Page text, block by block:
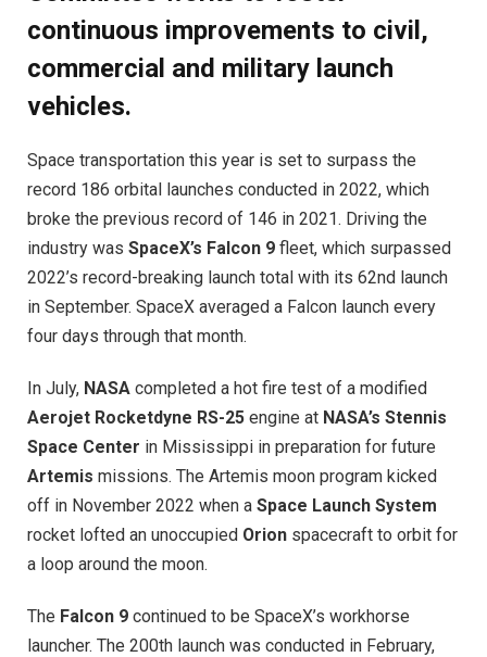
continuous improvements to civil,
commercial and military launch
vehicles.
Space transportation this year is set to surpass the
record 186 orbital launches conducted in 2022, which
broke the previous record of 146 in 2021. Driving the
industry was SpaceX’s Falcon 9 fleet, which surpassed
2022’s record-breaking launch total with its 62nd launch
in September. SpaceX averaged a Falcon launch every
four days through that month.
In July, NASA completed a hot fire test of a modified
Aerojet Rocketdyne RS-25 engine at NASA’s Stennis
Space Center in Mississippi in preparation for future
Artemis missions. The Artemis moon program kicked
off in November 2022 when a Space Launch System
rocket lofted an unoccupied Orion spacecraft to orbit for
a loop around the moon.
The Falcon 9 continued to be SpaceX’s workhorse
launcher. The 200th launch was conducted in February,